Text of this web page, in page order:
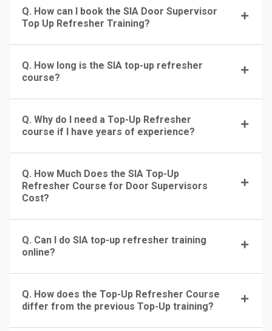
Q. How can I book the SIA Door Supervisor
Top Up Refresher Training?
Q. How long is the SIA top-up refresher
course?
Q. Why do I need a Top-Up Refresher
course if I have years of experience?
Q. How Much Does the SIA Top-Up
Refresher Course for Door Supervisors
Cost?
Q. Can I do SIA top-up refresher training
online?
Q. How does the Top-Up Refresher Course
differ from the previous Top-Up training?